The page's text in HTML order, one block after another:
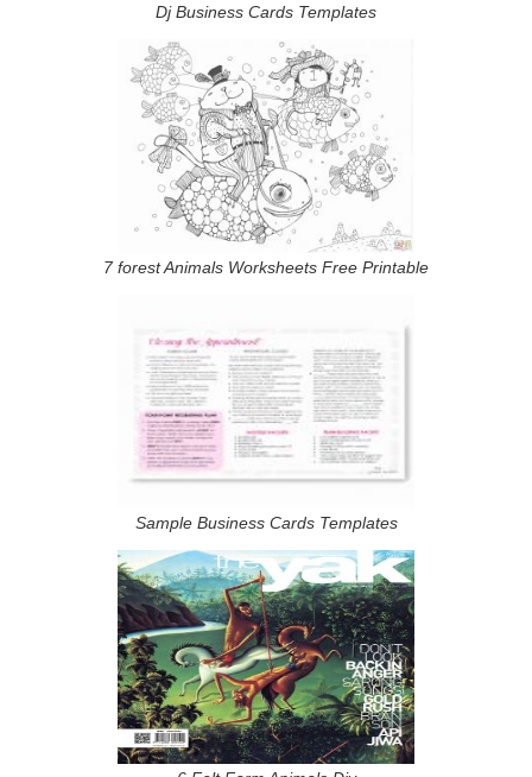
Dj Business Cards Templates
7 forest Animals Worksheets Free Printable
Sample Business Cards Templates